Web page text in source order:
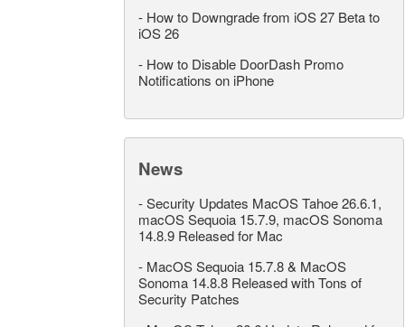
- How to Downgrade from iOS 27 Beta to
iOS 26
- How to Disable DoorDash Promo
Notifications on iPhone
News
-Security Updates MacOS Tahoe 26.6.1,
macOS Sequoia 15.7.9, macOS Sonoma
14.8.9 Released for Mac
- MacOS Sequoia 15.7.8 & MacOS
Sonoma 14.8.8 Released with Tons of
Security Patches